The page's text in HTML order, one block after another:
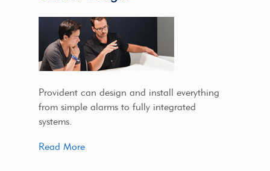
Provident can design and install everything
from simple alarms to fully integrated
systems.
Read More